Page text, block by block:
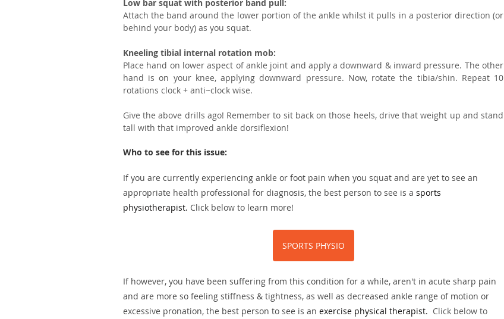
Low bar squat with posterior band pull:
Attach the band around the lower portion of the ankle whilst it pulls in a posterior direction (or
behind your body) as you squat.
Kneeling tibial internal rotation mob:
Place hand on lower aspect of ankle joint and apply a downward & inward pressure. The other
hand is on your knee, applying downward pressure. Now, rotate the tibia/shin. Repeat 10
rotations clock + anti~clock wise.
Give the above drills ago! Remember to sit back on those heels, drive that weight up and stand
tall with that improved ankle dorsiflexion!
Who to see for this issue:
If you are currently experiencing ankle or foot pain when you squat and are yet to see an
appropriate health professional for diagnosis, the best person to see is a sports
physiotherapist. Click below to learn more!
SPORTS PHYSIO
If however, you have been suffering from this condition for a while, aren't in acute sharp pain
and are more so feeling stiffness & tightness, as well as decreased ankle range of motion or
excessive pronation, the best person to see is an exercise physical therapist. Click below to